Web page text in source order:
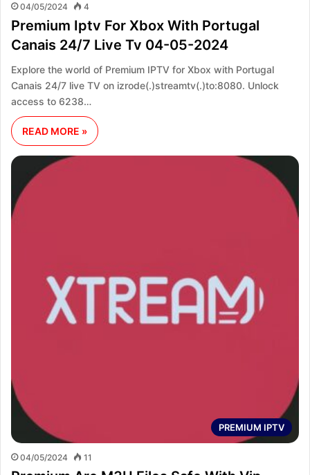
04/05/2024 4
Premium Iptv For Xbox With Portugal
Canais 24/7 Live Tv 04-05-2024
Explore the world of Premium IPTV for Xbox with Portugal
Canais 24/7 live TV on izrode(.)streamtv(.)to:8080. Unlock
access to 6238…
READ MORE »
PREMIUM IPTV
04/05/2024 11